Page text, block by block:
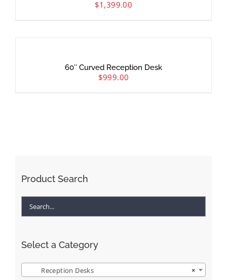
$1,399.00
60″ Curved Reception Desk
$999.00
Product Search
Select a Category
×
Reception Desks